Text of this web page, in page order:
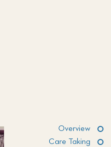
Overview
Care Taking